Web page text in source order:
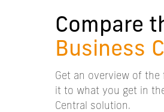
Compare
Business
Get an overview of the
it to what you get in
Central solution.